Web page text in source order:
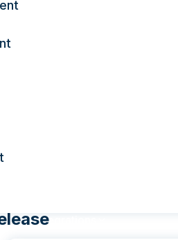
Integrations